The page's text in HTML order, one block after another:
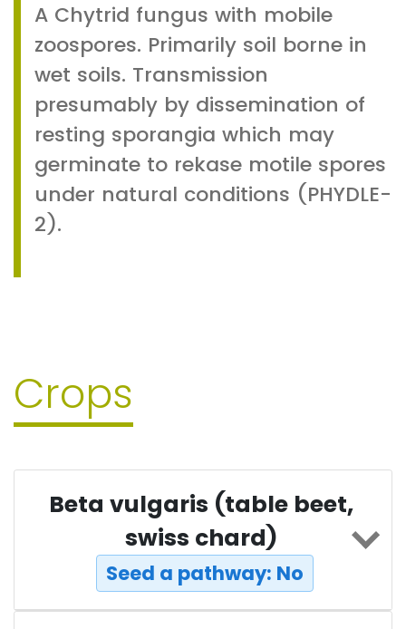
A Chytrid fungus with mobile
zoospores. Primarily soil borne in
wet soils. Transmission
presumably by dissemination of
resting sporangia which may
germinate to rekase motile spores
under natural conditions (PHYDLE-
2).
Crops
Beta vulgaris (table beet,
swiss chard)
Seed a pathway: No